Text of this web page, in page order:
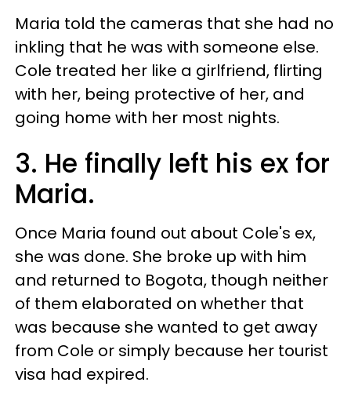
Maria told the cameras that she had no
inkling that he was with someone else.
Cole treated her like a girlfriend, flirting
with her, being protective of her, and
going home with her most nights.
3. He finally left his ex for
Maria.
Once Maria found out about Cole's ex,
she was done. She broke up with him
and returned to Bogota, though neither
of them elaborated on whether that
was because she wanted to get away
from Cole or simply because her tourist
visa had expired.